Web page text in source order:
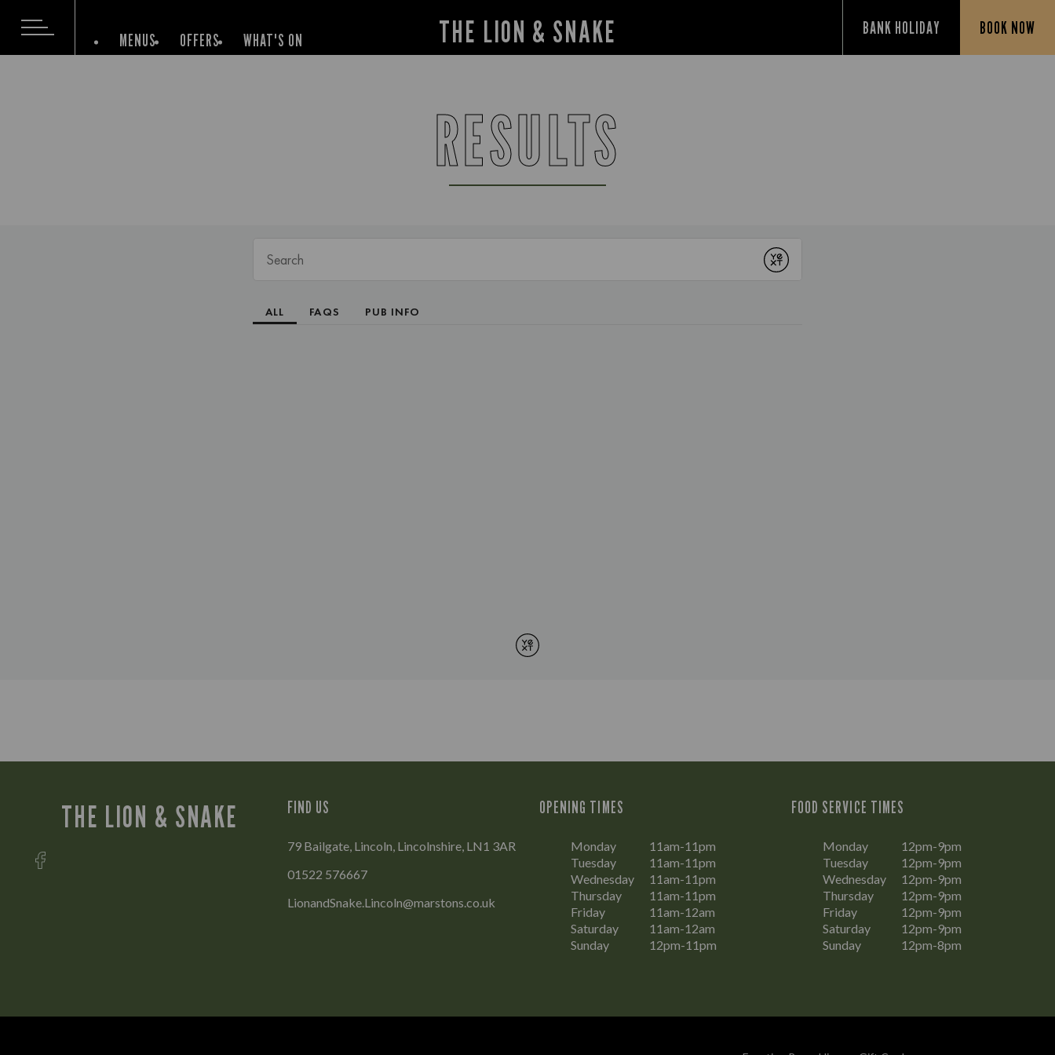
THE LION & SNAKE BANK HOLIDAY BOOK NOW
MENUS OFFERS WHAT'S ON
RESULTS
THE LION & SNAKE FIND US
79 Bailgate, Lincoln, Lincolnshire, LN1 3AR
01522 576667
LionandSnake.Lincoln@marstons.co.uk
OPENING TIMES
Monday
11am-11pm
Tuesday
11am-11pm
Wednesday
11am-11pm
Thursday
11am-11pm
Friday
11am-12am
Saturday
11am-12am
Sunday
12pm-11pm
FOOD SERVICE TIMES
Monday
12pm-9pm
Tuesday
12pm-9pm
Wednesday
12pm-9pm
Thursday
12pm-9pm
Friday
12pm-9pm
Saturday
12pm-9pm
Sunday
12pm-8pm